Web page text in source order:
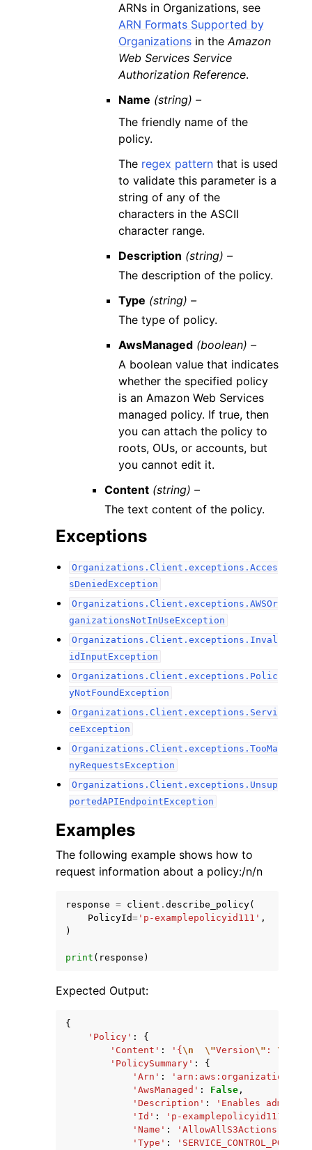
ARNs in Organizations, see
ARN Formats Supported by
Organizationsin theAmazon
Web Services Service
Authorization Reference.
Name (string) –
The friendly name of the
policy.
The regex patternthat is used
to validate this parameter is a
string of any of the
characters in the ASCII
character range.
Description (string) –
The description of the policy.
Type (string) –
The type of policy.
AwsManaged (boolean) –
A boolean value that indicates
whether the specified policy
is an Amazon Web Services
managed policy. If true, then
you can attach the policy to
roots, OUs, or accounts, but
you cannot edit it.
Content (string) –
The text content of the policy.
Exceptions
Organizations.Client.exceptions.Acces
sDeniedException
Organizations.Client.exceptions.AWSOr
ganizationsNotInUseException
Organizations.Client.exceptions.Inval
idInputException
Organizations.Client.exceptions.Polic
yNotFoundException
Organizations.Client.exceptions.Servi
ceException
Organizations.Client.exceptions.TooMa
nyRequestsException
Organizations.Client.exceptions.Unsup
portedAPIEndpointException
Examples
The following example shows how to
request information about a policy:/n/n
response = client . describe_policy(
PolicyId= 'p-examplepolicyid111' ,
)
print ( response )
Expected Output:
{
'Policy' :
{
'Content' : '{ \n \"Version\" : \"
'PolicySummary' :
{
'Arn' :
'AwsManaged' : False ,
'Description' :
'Enables admins
'Id' : 'p-examplepolicyid111'
'Name' : 'AllowAllS3Actions'
'Type' : 'SERVICE_CONTROL_POLICY'